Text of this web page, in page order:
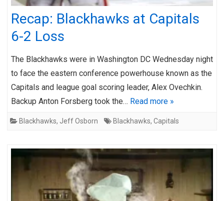
Recap: Blackhawks at Capitals
6-2 Loss
The Blackhawks were in Washington DC Wednesday night
to face the eastern conference powerhouse known as the
Capitals and league goal scoring leader, Alex Ovechkin.
Backup Anton Forsberg took the… Read more »
Blackhawks, Jeff Osborn Blackhawks, Capitals